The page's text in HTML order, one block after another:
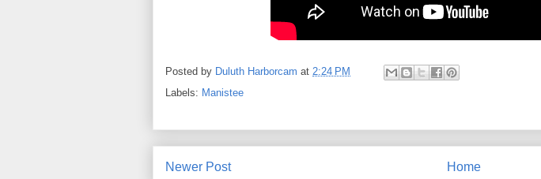
Posted by Duluth Harborcam at 2:24 PM
Labels: Manistee
Newer Post Home